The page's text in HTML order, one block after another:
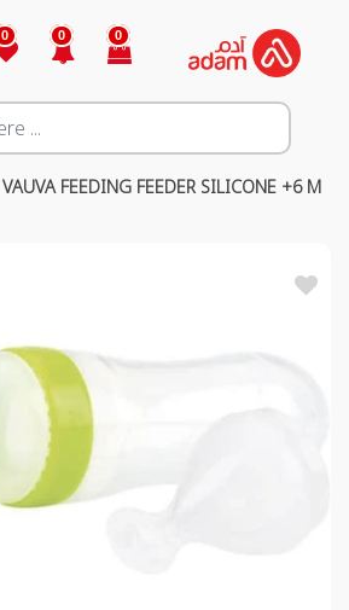
0 0 0
VAUVA FEEDING FEEDER SILICONE +6 M